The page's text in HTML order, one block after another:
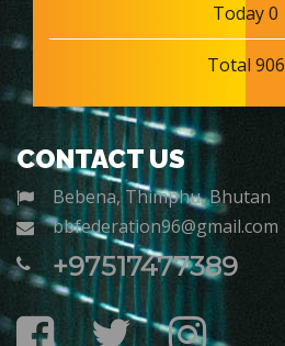
Today 0
Total 906
CONTACT US
Bebena, Thimphu, Bhutan
bbfederation96@gmail.com
+97517477389